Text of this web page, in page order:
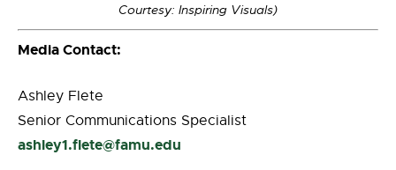
Courtesy: Inspiring Visuals)
Media Contact:
Ashley Flete
Senior Communications Specialist
ashley1.flete@famu.edu